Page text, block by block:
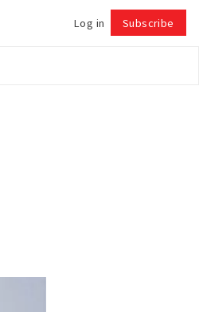
Log in Subscribe